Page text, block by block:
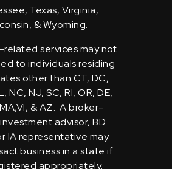
Texas, Virginia,
& Wyoming.
related services may not
to individuals residing
other than CT, DC,
NC, NJ, SC, RI, OR, DE,
& AZ. A broker-
advisor, BD
IA representative may
business in a state if
appropriately.